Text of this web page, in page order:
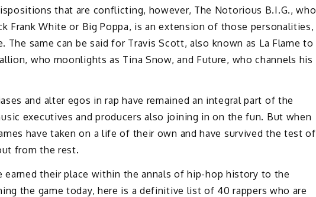
that are conflicting, however, The Notorious B.I.G., who
Frank White or Big Poppa, is an extension of those personalities,
same can be said for Travis Scott, also known as La Flame to
who moonlights as Tina Snow, and Future, who channels his
and alter egos in rap have remained an integral part of the
executives and producers also joining in on the fun. But when
have taken on a life of their own and have survived the test of
from the rest.
earned their place within the annals of hip-hop history to the
the game today, here is a definitive list of 40 rappers who are